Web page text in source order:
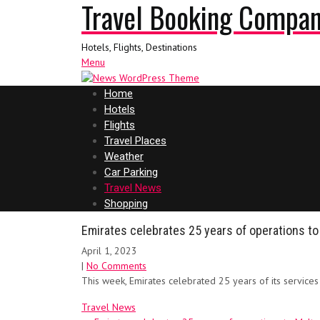
Travel Booking
Hotels, Flights, Destinations
Menu
Home
Hotels
Flights
Travel Places
Weather
Car Parking
Travel News
Shopping
Emirates celebrates 25 years of operations to
April 1, 2023
| No Comments
This week, Emirates celebrated 25 years of its
Travel News